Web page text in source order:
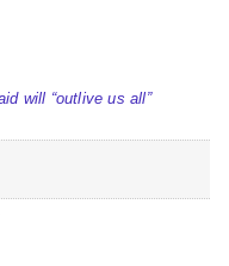
will “outlive us all”